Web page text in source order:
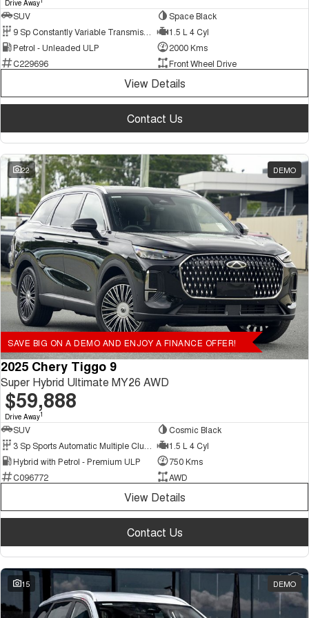
Drive Away
SUV
Space Black
1.5 L 4 Cyl
Petrol - Unleaded ULP
2000 Kms
C229696
Front Wheel Drive
View Details
Contact Us
22 DEMO
SAVE BIG ON A DEMO AND ENJOY A FINANCE OFFER!
2025 Chery Tiggo 9
Super Hybrid Ultimate MY26 AWD
$59,888
Drive Away1
SUV
Cosmic Black
1.5 L 4 Cyl
Hybrid with Petrol - Premium ULP
750 Kms
C096772
AWD
View Details
Contact Us
15 DEMO